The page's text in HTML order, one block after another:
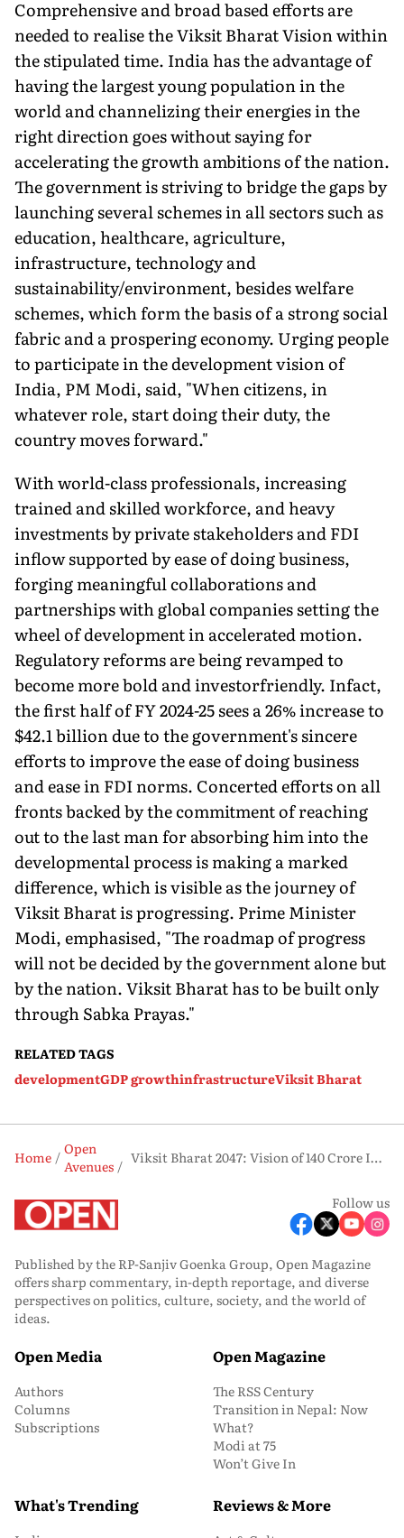
Comprehensive and broad based efforts are
needed to realise the Viksit Bharat Vision within
the stipulated time. India has the advantage of
having the largest young population in the
world and channelizing their energies in the
right direction goes without saying for
accelerating the growth ambitions of the nation.
The government is striving to bridge the gaps by
launching several schemes in all sectors such as
education, healthcare, agriculture,
infrastructure, technology and
sustainability/environment, besides welfare
schemes, which form the basis of a strong social
fabric and a prospering economy. Urging people
to participate in the development vision of
India, PM Modi, said, "When citizens, in
whatever role, start doing their duty, the
country moves forward."
With world-class professionals, increasing
trained and skilled workforce, and heavy
investments by private stakeholders and FDI
inflow supported by ease of doing business,
forging meaningful collaborations and
partnerships with global companies setting the
wheel of development in accelerated motion.
Regulatory reforms are being revamped to
become more bold and investorfriendly. Infact,
the first half of FY 2024-25 sees a 26% increase to
$42.1 billion due to the government's sincere
efforts to improve the ease of doing business
and ease in FDI norms. Concerted efforts on all
fronts backed by the commitment of reaching
out to the last man for absorbing him into the
developmental process is making a marked
difference, which is visible as the journey of
Viksit Bharat is progressing. Prime Minister
Modi, emphasised, "The roadmap of progress
will not be decided by the government alone but
by the nation. Viksit Bharat has to be built only
through Sabka Prayas."
RELATED TAGS
developmentGDP growthinfrastructureViksit Bharat
Home
Open
Avenues
Viksit Bharat 2047: Vision of 140 Crore Indians to Be a World Power
Follow us
Published by the RP-Sanjiv Goenka Group, Open Magazine
offers sharp commentary, in-depth reportage, and diverse
perspectives on politics, culture, society, and the world of
ideas.
Open Media
Authors
Columns
Subscriptions
Open Magazine
The RSS Century
Transition in Nepal: Now
What?
Modi at 75
Won’t Give In
What's Trending Reviews & More